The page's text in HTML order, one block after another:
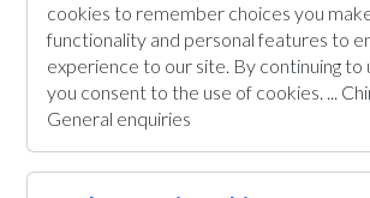
cookies to remember choices you
functionality and personal features to
experience to our site. By continuing to
you consent to the use of cookies. ...
General enquiries